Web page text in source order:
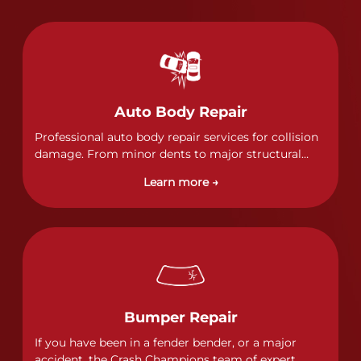
Auto Body Repair
Professional auto body repair services for collision
damage. From minor dents to major structural
of collision repairs with precision and care.
Learn more →
Bumper Repair
If you have been in a fender bender, or a major